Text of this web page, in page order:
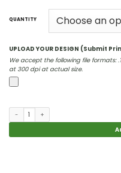
QUANTITY
UPLOAD YOUR DESIGN (Submit
We accept the following file formats:
at 300 dpi at actual size.
STRAIGHT CUT 4.25" x 5.5" quantity